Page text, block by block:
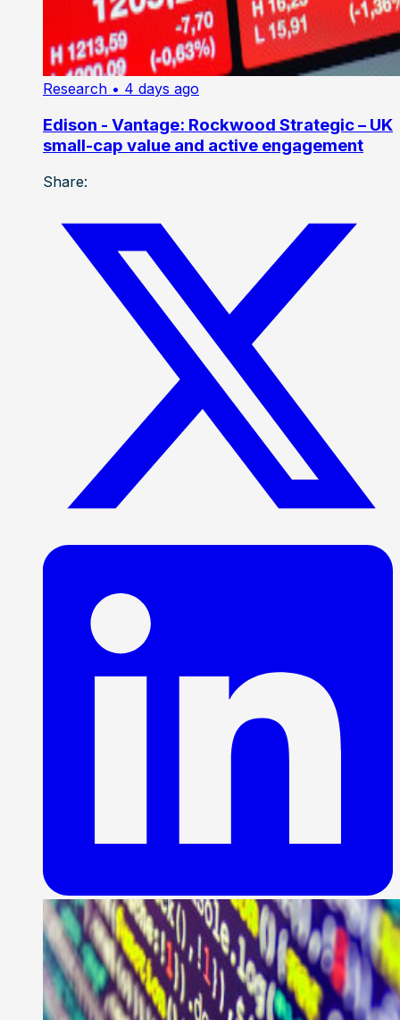
Research • 4 days ago
Edison - Vantage: Rockwood Strategic – UK
small-cap value and active engagement
Share: